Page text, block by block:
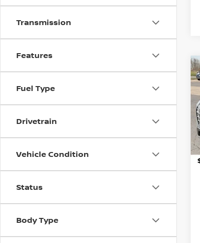
Transmission
Features
Fuel Type
Drivetrain
Vehicle Condition
Status
Body Type